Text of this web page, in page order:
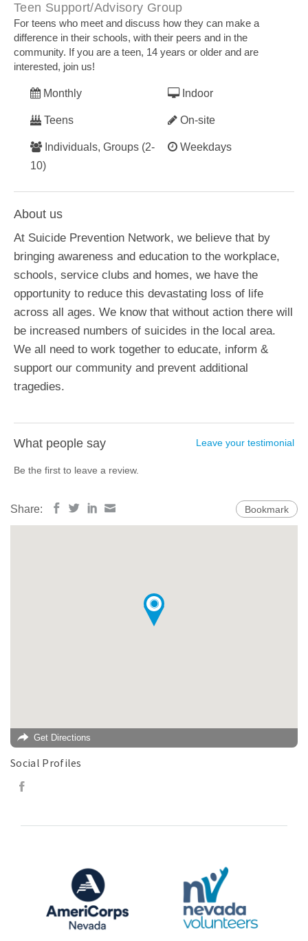
Teen Support/Advisory Group
For teens who meet and discuss how they can make a
difference in their schools, with their peers and in the
community. If you are a teen, 14 years or older and are
interested, join us!
Monthly
Teens
Individuals, Groups (2-
10)
Indoor
On-site
Weekdays
About us
At Suicide Prevention Network, we believe that by
bringing awareness and education to the workplace,
schools, service clubs and homes, we have the
opportunity to reduce this devastating loss of life
across all ages. We know that without action there will
be increased numbers of suicides in the local area.
We all need to work together to educate, inform &
support our community and prevent additional
tragedies.
What people say Leave your testimonial
Be the first to leave a review.
Share: Bookmark
Get Directions
Social Profiles